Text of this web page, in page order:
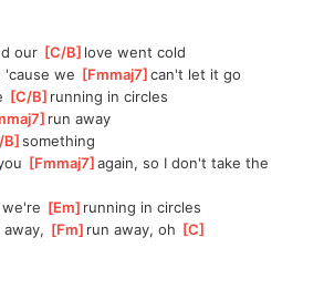
our [C/B ]
love went cold
'cause we [Fmmaj7 ]
can't let it go
[C/B ]running in circles
]run away
B ]
something
[Fmmaj7 ]
again, so I don't take the
we're [Em ]running in circles
away, [Fm ]run away, oh [C